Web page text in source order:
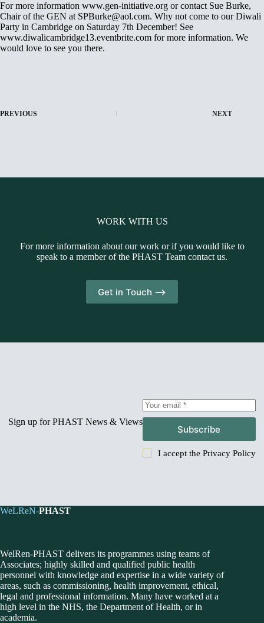
For more information www.gen-initiative.org or contact Sue Burke,
Chair of the GEN at SPBurke@aol.com. Why not come to our Diwali
Party in Cambridge on Saturday 7th December! See
www.diwalicambridge13.eventbrite.com for more information. We
would love to see you there.
PREVIOUS NEXT
WORK WITH US
For more information about our work or if you would like to
speak to a member of the PHAST Team contact us.
Get in Touch -->
Sign up for PHAST News & Views
Subscribe
I accept the Privacy Policy
WeLReN-PHAST
WelRen-PHAST delivers its programmes using teams of
Associates; highly skilled and qualified public health
personnel with knowledge and expertise in a wide variety of
areas, such as commissioning, health improvement, ethical,
legal and professional information. Many have worked at a
high level in the NHS, the Department of Health, or in
academia.